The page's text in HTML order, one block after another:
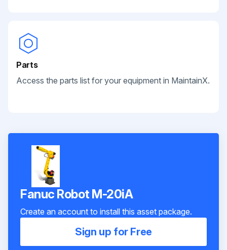
Parts
Access the parts list for your equipment in MaintainX.
Fanuc Robot M-20iA
Create an account to install this asset package.
Sign up for Free